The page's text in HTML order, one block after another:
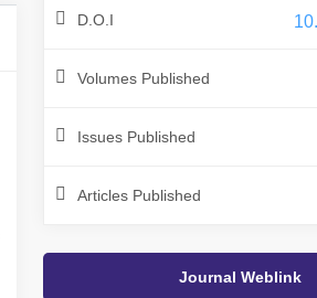
D.O.I
Volumes Published
Issues Published
Articles Published
Journal Weblink